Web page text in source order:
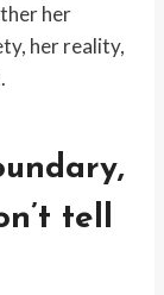
her
her reality,
tell